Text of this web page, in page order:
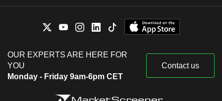
OUR EXPERTS ARE HERE FOR
YOU
Monday - Friday 9am-6pm CET
Contact us